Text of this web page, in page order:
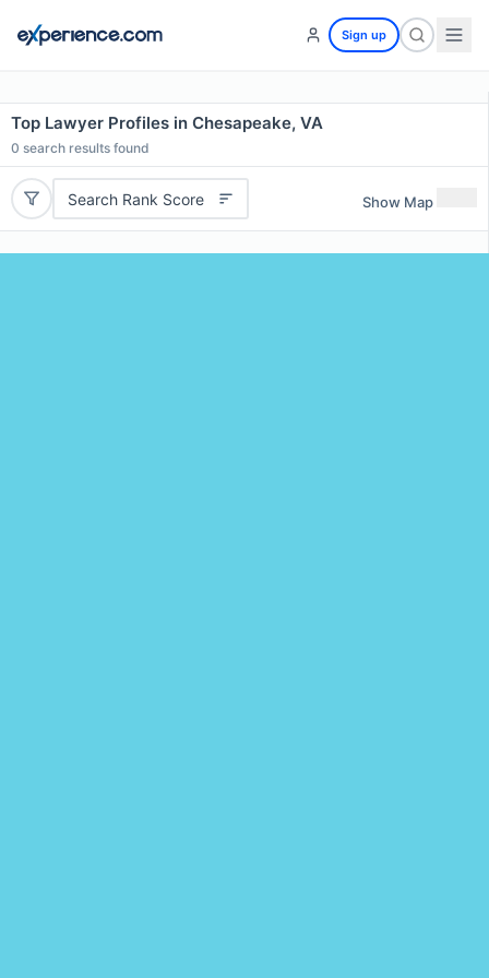
Sign up
Top Lawyer Profiles in Chesapeake, VA
0 search results found
Search Rank Score Show Map